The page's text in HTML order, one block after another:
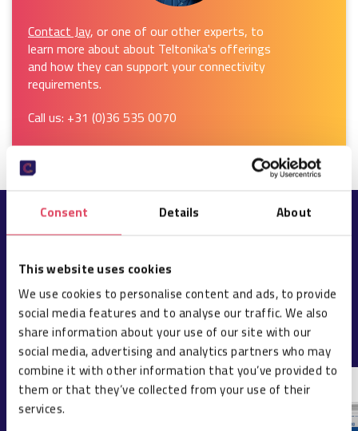
Consent Details About
This website uses cookies
We use cookies to personalise content and ads, to provide
social media features and to analyse our traffic. We also
share information about your use of our site with our
social media, advertising and analytics partners who may
combine it with other information that you’ve provided to
them or that they’ve collected from your use of their
services.
Contact Jay, or one of our other experts, to
learn more about about Teltonika's offerings
and how they can support your connectivity
requirements.
Call us: +31 (0)36 535 0070
POPULAR PRODUCTS
ALL PRODUCTS